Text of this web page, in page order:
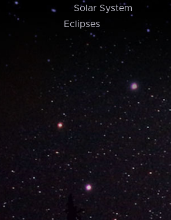
Solar System
Eclipses